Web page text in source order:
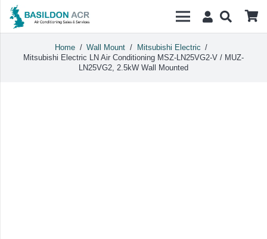
Home / Wall Mount / Mitsubishi Electric /
Mitsubishi Electric LN Air Conditioning MSZ-LN25VG2-V / MUZ-
LN25VG2, 2.5kW Wall Mounted